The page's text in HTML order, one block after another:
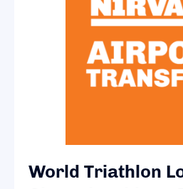
World Triathlon